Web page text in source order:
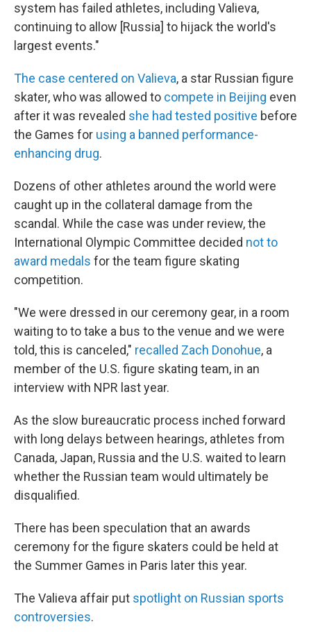
system has failed athletes, including Valieva,
continuing to allow [Russia] to hijack the world's
largest events."
The case centered on Valieva, a star Russian figure
skater, who was allowed to compete in Beijing even
after it was revealed she had tested positive before
the Games for using a banned performance-
enhancing drug.
Dozens of other athletes around the world were
caught up in the collateral damage from the
scandal. While the case was under review, the
International Olympic Committee decided not to
award medals for the team figure skating
competition.
"We were dressed in our ceremony gear, in a room
waiting to to take a bus to the venue and we were
told, this is canceled," recalled Zach Donohue, a
member of the U.S. figure skating team, in an
interview with NPR last year.
As the slow bureaucratic process inched forward
with long delays between hearings, athletes from
Canada, Japan, Russia and the U.S. waited to learn
whether the Russian team would ultimately be
disqualified.
There has been speculation that an awards
ceremony for the figure skaters could be held at
the Summer Games in Paris later this year.
The Valieva affair put spotlight on Russian sports
controversies.